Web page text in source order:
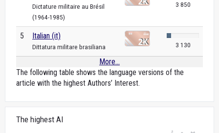
Dictature militaire au Brésil
(1964-1985)
3 850
5 Italian (it)
Dittatura militare brasiliana 3 130
More...
The following table shows the language versions of the
article with the highest Authors’ Interest.
The highest AI